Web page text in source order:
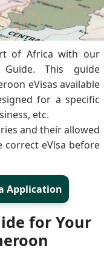
of Africa with our
Guide. This guide
eVisas available
for a specific
etc.
and their allowed
correct eVisa before
Application
for Your